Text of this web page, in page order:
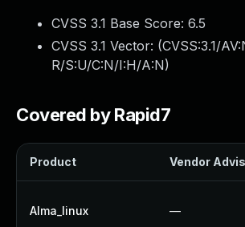
CVSS 3.1 Base Score: 6.5
CVSS 3.1 Vector: (CVSS:3.1/
R/S:U/C:N/I:H/A:N)
Covered by Rapid7
Product Vendor
Alma_linux —